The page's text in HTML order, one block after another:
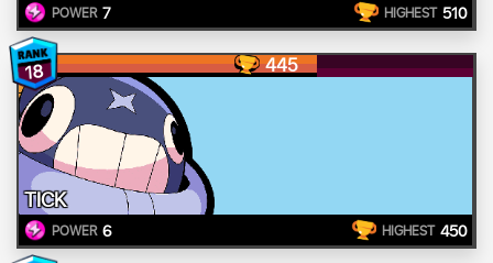
POWER 7 HIGHEST 510
18 445
TICK
POWER 6 HIGHEST 450